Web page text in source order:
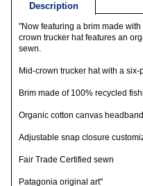
Description
"Now featuring a brim made
crown trucker hat features an
sewn.
Mid-crown trucker hat with a six-
Brim made of 100% recycled
Organic cotton canvas
Adjustable snap closure
Fair Trade Certified sewn
Patagonia original art"